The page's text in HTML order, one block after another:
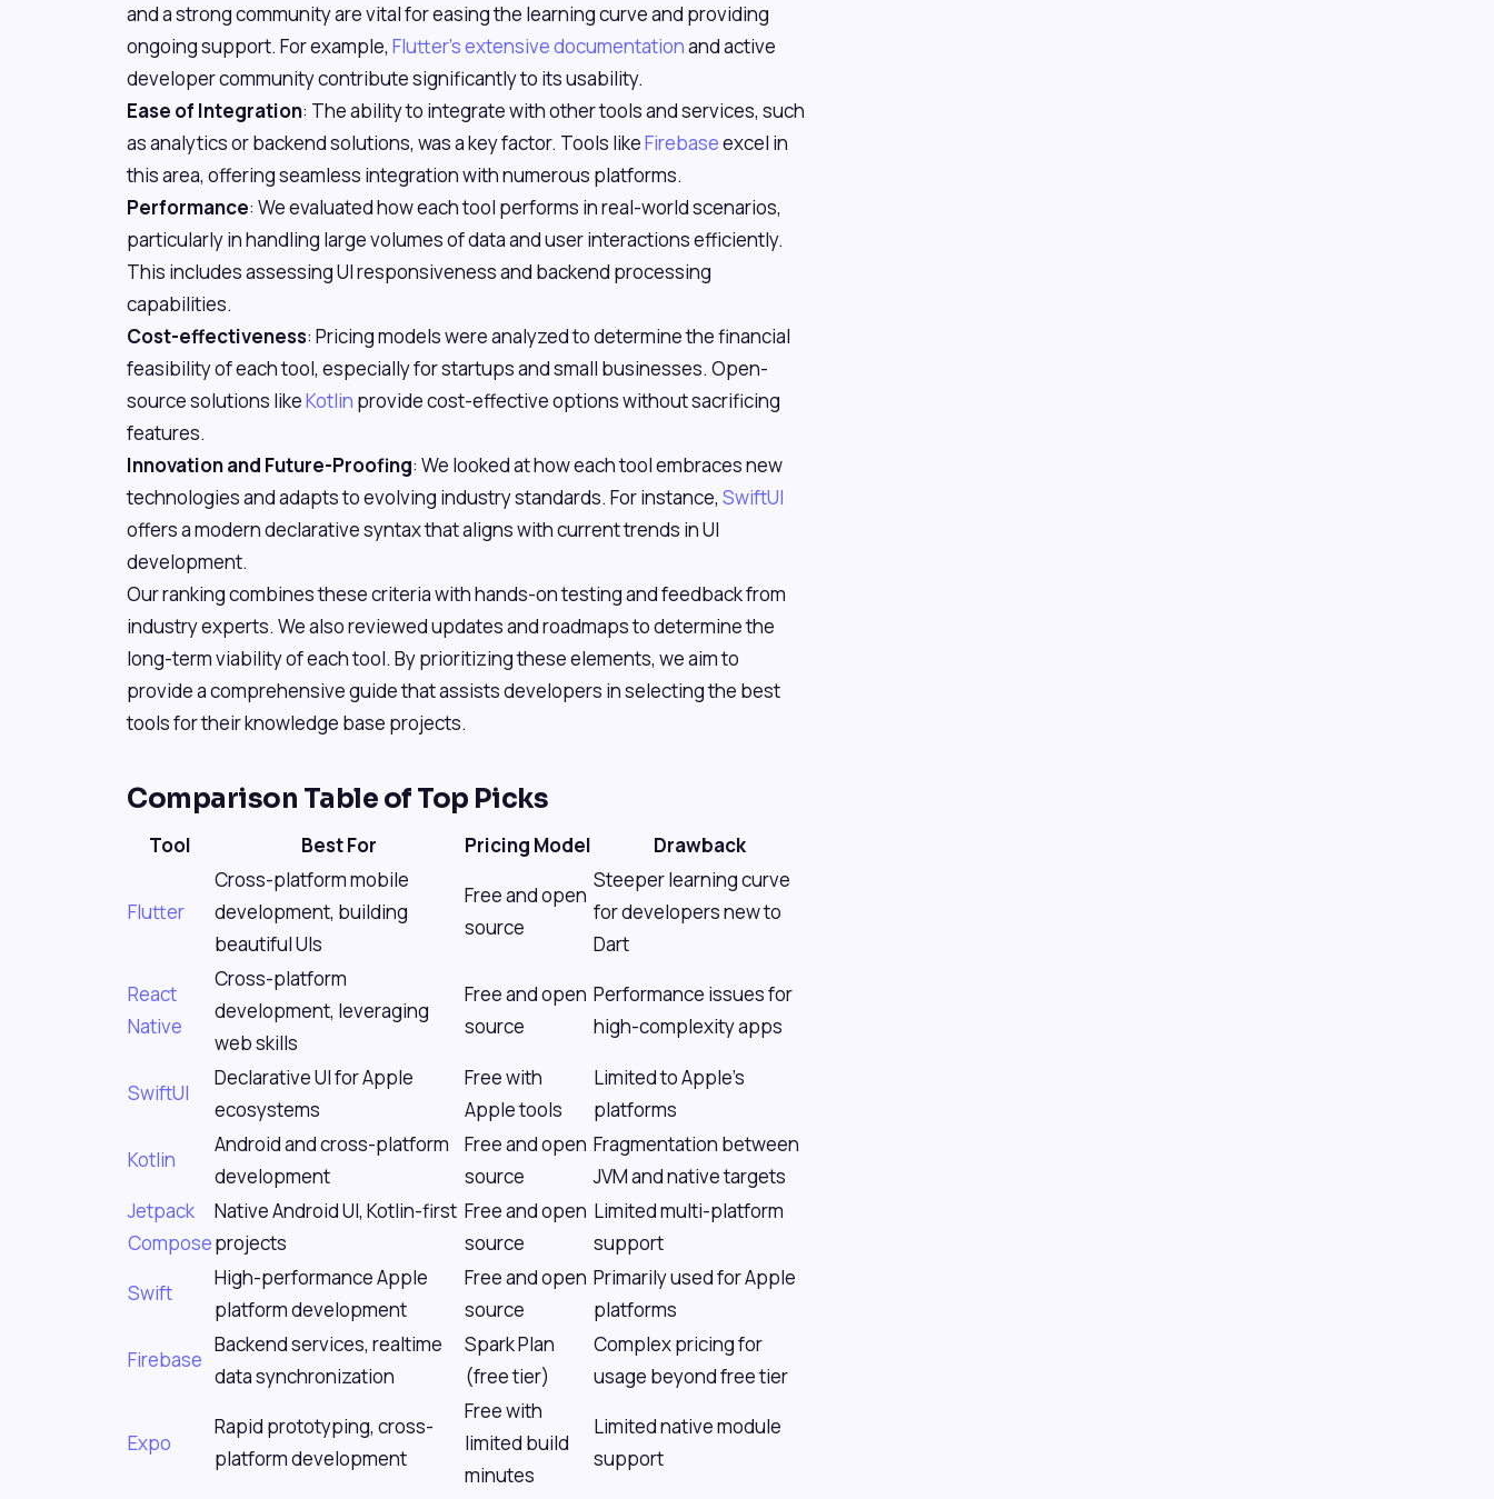
and a strong community are vital for easing the learning curve and providing
ongoing support. For example, Flutter's extensive documentationand active
developer community contribute significantly to its usability.
Ease of Integration: The ability to integrate with other tools and services, such
as analytics or backend solutions, was a key factor. Tools likeFirebaseexcel in
this area, offering seamless integration with numerous platforms.
Performance: We evaluated how each tool performs in real-world scenarios,
particularly in handling large volumes of data and user interactions efficiently.
This includes assessing UI responsiveness and backend processing
capabilities.
Cost-effectiveness: Pricing models were analyzed to determine the financial
feasibility of each tool, especially for startups and small businesses. Open-
source solutions likeKotlin provide cost-effective options without sacrificing
features.
Innovation and Future-Proofing: We looked at how each tool embraces new
technologies and adapts to evolving industry standards. For instance, SwiftUI
offers a modern declarative syntax that aligns with current trends in UI
development.
Our ranking combines these criteria with hands-on testing and feedback from
industry experts. We also reviewed updates and roadmaps to determine the
long-term viability of each tool. By prioritizing these elements, we aim to
provide a comprehensive guide that assists developers in selecting the best
tools for their knowledge base projects.
Comparison Table of Top Picks
Tool Best For Pricing Model Drawback
Flutter
Cross-platform mobile
development, building
beautiful UIs
Free and open
source
Steeper learning curve
for developers new to
Dart
React
Native
Cross-platform
development, leveraging
web skills
Free and open
source
Performance issues for
high-complexity apps
SwiftUI
Declarative UI for Apple
ecosystems
Free with
Apple tools
Limited to Apple's
platforms
Kotlin
Android and cross-platform
development
Free and open
source
Fragmentation between
JVM and native targets
Jetpack
Compose
Native Android UI, Kotlin-first
projects
Free and open
source
Limited multi-platform
support
Swift
High-performance Apple
platform development
Free and open
source
Primarily used for Apple
platforms
Firebase
Backend services, realtime
data synchronization
Spark Plan
(free tier)
Complex pricing for
usage beyond free tier
Expo
Rapid prototyping, cross-
platform development
Free with
limited build
minutes
Limited native module
support